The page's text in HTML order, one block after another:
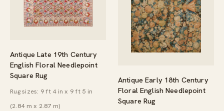
Antique Late 19th Century
English Floral Needlepoint
Square Rug
Rug sizes: 9 ft 4 in x 9 ft 5 in
(2.84 m x 2.87 m)
Antique Early 18th Century
Floral English Needlepoint
Square Rug